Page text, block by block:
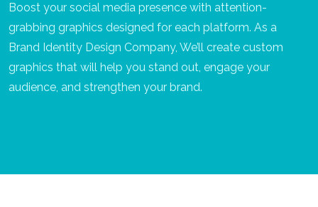
Boost your social media presence with attention-
grabbing graphics designed for each platform. As a
Brand Identity Design Company, We’ll create custom
graphics that will help you stand out, engage your
audience, and strengthen your brand.